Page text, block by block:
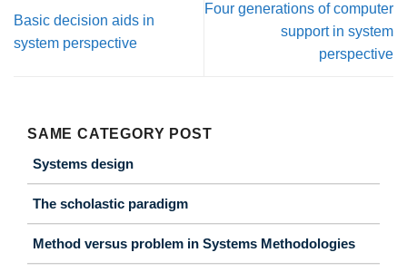
Basic decision aids in
system perspective
Four generations of computer
support in system
perspective
SAME CATEGORY POST
Systems design
The scholastic paradigm
Method versus problem in Systems Methodologies